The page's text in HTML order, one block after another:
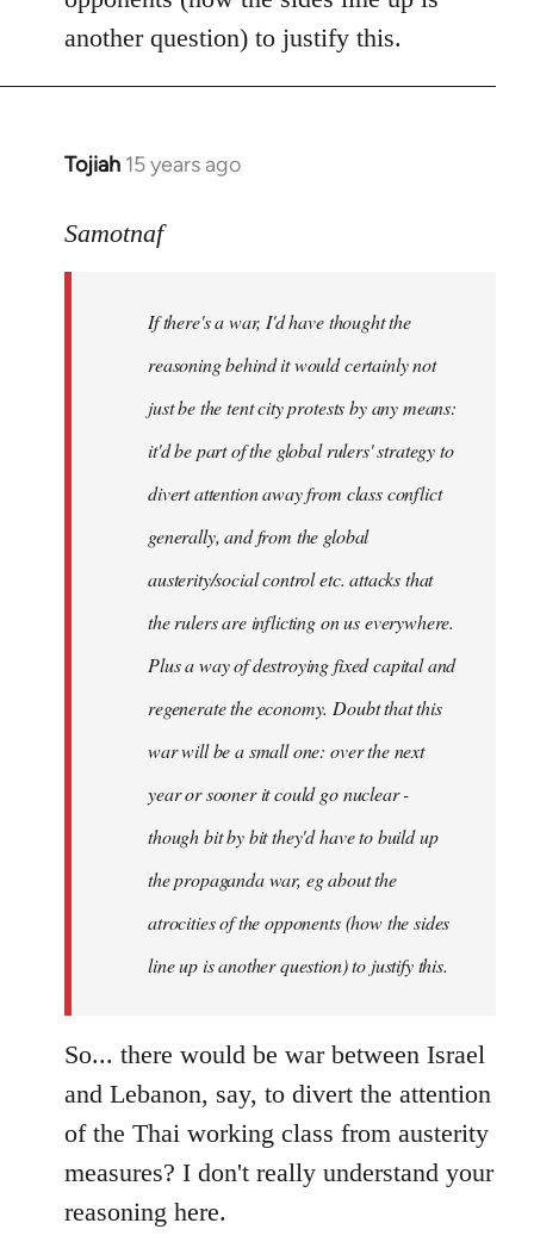
another question) to justify this.
Tojiah 15 years ago
In
to
libcom.org
Samotnaf
If there's a war, I'd have thought the
reasoning behind it would certainly not
just be the tent city protests by any means:
it'd be part of the global rulers' strategy to
divert attention away from class conflict
generally, and from the global
austerity/social control etc. attacks that
the rulers are inflicting on us everywhere.
Plus a way of destroying fixed capital and
regenerate the economy. Doubt that this
war will be a small one: over the next
year or sooner it could go nuclear -
though bit by bit they'd have to build up
the propaganda war, eg about the
atrocities of the opponents (how the sides
line up is another question) to justify this.
So... there would be war between Israel
and Lebanon, say, to divert the attention
of the Thai working class from austerity
measures? I don't really understand your
reasoning here.